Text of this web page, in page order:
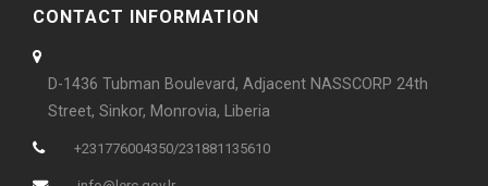
CONTACT INFORMATION
D-1436 Tubman Boulevard, Adjacent NASSCORP 24th
Street, Sinkor, Monrovia, Liberia
+231776004350/231881135610